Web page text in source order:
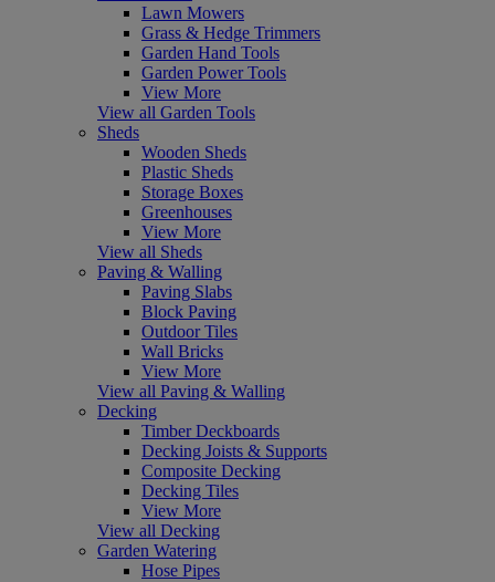
Lawn Mowers
Grass & Hedge Trimmers
Garden Hand Tools
Garden Power Tools
View More
View all Garden Tools
Sheds
Wooden Sheds
Plastic Sheds
Storage Boxes
Greenhouses
View More
View all Sheds
Paving & Walling
Paving Slabs
Block Paving
Outdoor Tiles
Wall Bricks
View More
View all Paving & Walling
Decking
Timber Deckboards
Decking Joists & Supports
Composite Decking
Decking Tiles
View More
View all Decking
Garden Watering
Hose Pipes